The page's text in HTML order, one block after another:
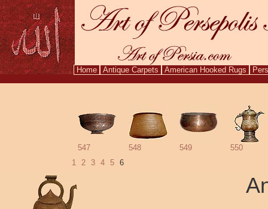
Home Antique Carpets American Hooked Rugs
547 548 549
550
1 2 3 4 5 6